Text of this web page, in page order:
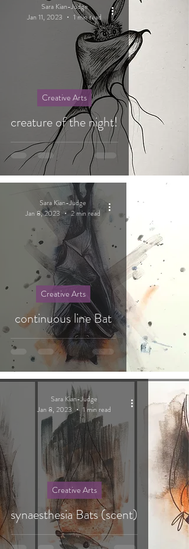
creature of the night!
Creative Arts
Sara Kian-Judge
Jan 11, 2023
1 min read
continuous line Bat
Creative Arts
Sara Kian-Judge
Jan 8, 2023
2 min read
synaesthesia Bats (scent)
Creative Arts
Sara Kian-Judge
Jan 8, 2023
1 min read